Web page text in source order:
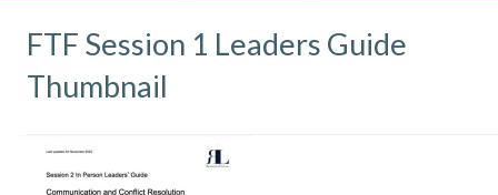
FTF Session 1 Leaders Guide
Thumbnail